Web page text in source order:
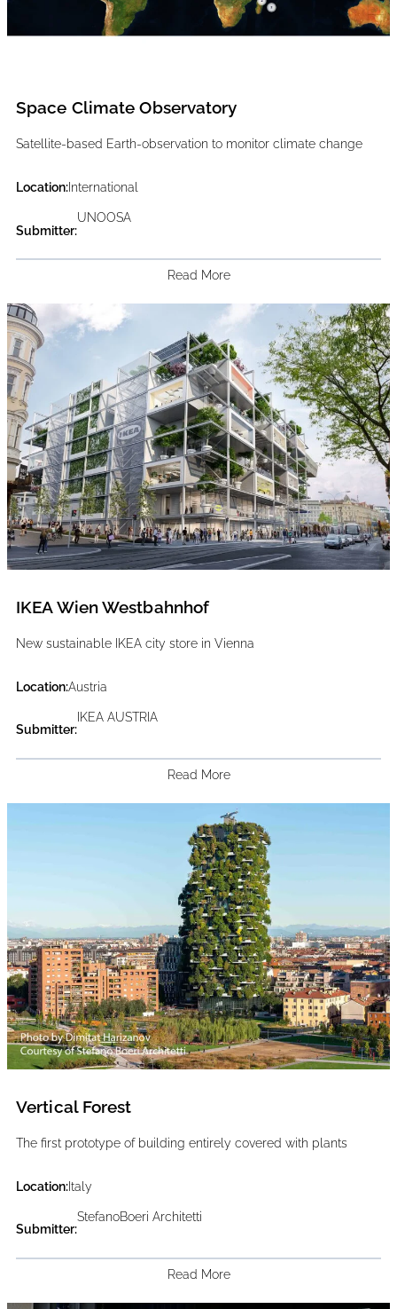
Space Climate Observatory
Satellite-based Earth-observation to monitor climate change
Location:International
Submitter:
UNOOSA
Read More
IKEA Wien Westbahnhof
New sustainable IKEA city store in Vienna
Location:Austria
Submitter:
IKEA AUSTRIA
Read More
Vertical Forest
The first prototype of building entirely covered with plants
Location:Italy
Submitter:
StefanoBoeri Architetti
Read More